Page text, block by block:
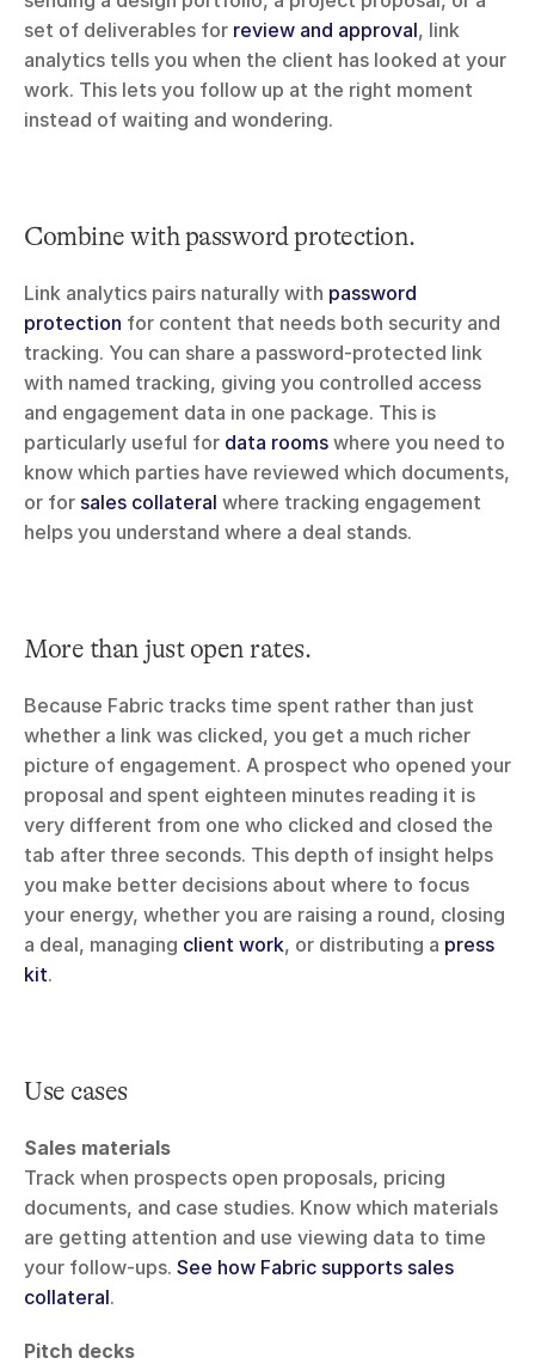
set of deliverables for review and approval, link
analytics tells you when the client has looked at your
work. This lets you follow up at the right moment
instead of waiting and wondering.
Combine with password protection.
Link analytics pairs naturally with password
protection for content that needs both security and
tracking. You can share a password-protected link
with named tracking, giving you controlled access
and engagement data in one package. This is
particularly useful for data rooms where you need to
know which parties have reviewed which documents,
or for sales collateral where tracking engagement
helps you understand where a deal stands.
More than just open rates.
Because Fabric tracks time spent rather than just
whether a link was clicked, you get a much richer
picture of engagement. A prospect who opened your
proposal and spent eighteen minutes reading it is
very different from one who clicked and closed the
tab after three seconds. This depth of insight helps
you make better decisions about where to focus
your energy, whether you are raising a round, closing
a deal, managing client work, or distributing a press
kit.
Use cases
Sales materials
Track when prospects open proposals, pricing
documents, and case studies. Know which materials
are getting attention and use viewing data to time
your follow-ups. See how Fabric supports sales
collateral.
Pitch decks